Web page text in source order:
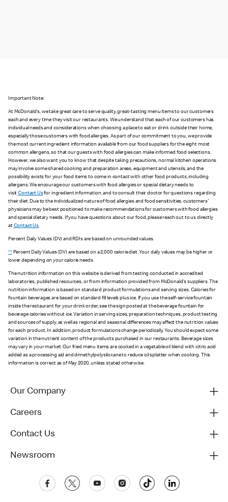
Important Note:
At McDonald's, we take great care to serve quality, great-tasting menu items to our customers
each and every time they visit our restaurants. We understand that each of our customers has
individual needs and considerations when choosing a place to eat or drink outside their home,
especially those customers with food allergies. As part of our commitment to you, we provide
the most current ingredient information available from our food suppliers for the eight most
common allergens, so that our guests with food allergies can make informed food selections.
However, we also want you to know that despite taking precautions, normal kitchen operations
may involve some shared cooking and preparation areas, equipment and utensils, and the
possibility exists for your food items to come in contact with other food products, including
allergens. We encourage our customers with food allergies or special dietary needs to
visitContact Usfor ingredient information, and to consult their doctor for questions regarding
their diet. Due to the individualized nature of food allergies and food sensitivities, customers'
physicians may be best positioned to make recommendations for customers with food allergies
and special dietary needs. If you have questions about our food, please reach out to us directly
at Contact Us.
Percent Daily Values (DV) and RDIs are based on unrounded values.
**Percent Daily Values (DV) are based on a 2,000 calorie diet. Your daily values may be higher or
lower depending on your calorie needs.
The nutrition information on this website is derived from testing conducted in accredited
laboratories, published resources, or from information provided from McDonald's suppliers. The
nutrition information is based on standard product formulations and serving sizes. Calories for
fountain beverages are based on standard fill levels plus ice. If you use the self-service fountain
inside the restaurant for your drink order, see the sign posted at the beverage fountain for
beverage calories without ice. Variation in serving sizes, preparation techniques, product testing
and sources of supply, as well as regional and seasonal differences may affect the nutrition values
for each product. In addition, product formulations change periodically. You should expect some
variation in the nutrient content of the products purchased in our restaurants. Beverage sizes
may vary in your market. Our fried menu items are cooked in a vegetable oil blend with citric acid
added as a processing aid and dimethylpolysiloxane to reduce oil splatter when cooking. This
information is correct as of May 2020, unless stated otherwise.
Our Company
Careers
Contact Us
Newsroom